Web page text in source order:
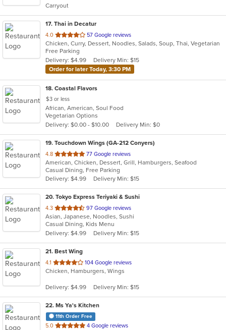
stars.
Carryout
17. Thai in Decatur
4.0 out
of
5
stars.
57 Google reviews
Chicken, Curry, Dessert, Noodles, Salads, Soup, Thai, Vegetarian
Free Parking
Delivery: $4.99
Delivery Min: $15
Order for later Today, 3:30 PM
18. Coastal Flavors
$3 or less
African, American, Soul Food
Vegetarian Options
Delivery: $0.00 - $10.00
Delivery Min: $0
19. Touchdown Wings (GA-212 Conyers)
4.8 out
of
5
stars.
77 Google reviews
American, Chicken, Dessert, Grill, Hamburgers, Seafood
Casual Dining, Free Parking
Delivery: $4.99
Delivery Min: $15
20. Tokyo Express Teriyaki & Sushi
4.3 out
of
5
stars.
97 Google reviews
Asian, Japanese, Noodles, Sushi
Casual Dining, Kids Menu
Delivery: $4.99
Delivery Min: $15
21. Best Wing
4.1 out
of
stars.
104 Google reviews
Chicken, Hamburgers, Wings
Delivery: $4.99 Delivery Min: $15
22. Ms Ya's Kitchen
11th Order Free
5.0 out
4 Google reviews